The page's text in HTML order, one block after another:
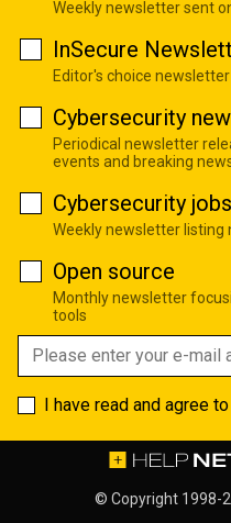
Weekly newsletter sent
InSecure
Editor's choice
Cybersecurity
Periodical newsletter
events and breaking
Cybersecurity jobs
Weekly newsletter listing
Open source
Monthly newsletter
tools
I have read and agree
© Copyright 1998-